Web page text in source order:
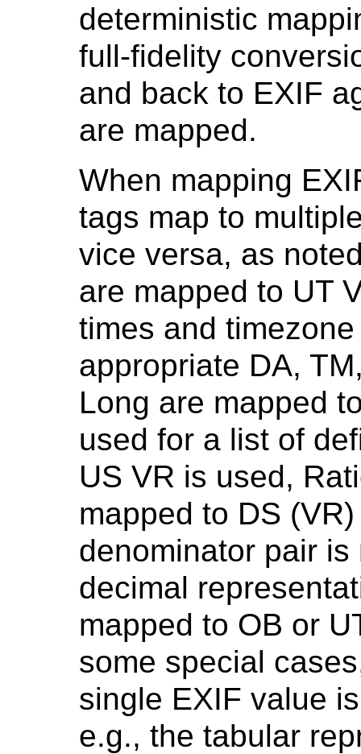
deterministic
full-fidelity
and back to EXIF
are mapped.
When mapping
tags map to
vice versa, as
are mapped to UT
times and
appropriate DA,
Long are mapped
used for a list of
US VR is used,
mapped to DS
denominator pair
decimal
mapped to OB or
some special
single EXIF value
e.g., the tabular